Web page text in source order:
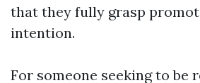
that they fully grasp
intention.
For someone seeking to be